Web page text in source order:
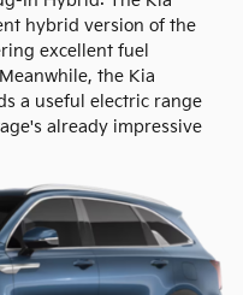
hybrid version of the
excellent fuel
the Kia
a useful electric range
already impressive